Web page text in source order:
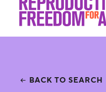
BACK TO SEARCH